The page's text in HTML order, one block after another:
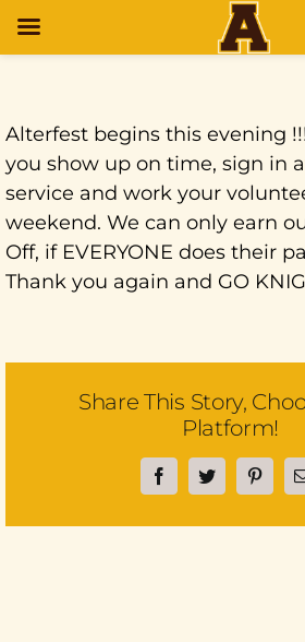
Alterfest begins this evening
you show up on time, sign in
service and work your
weekend. We can only earn
Off, if EVERYONE does their
Thank you again and GO
Share This Story,
Platform!
FacebookTwitter